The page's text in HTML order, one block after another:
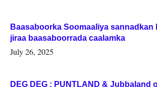
Baasaboorka Soomaaliya sannadkan
jiraa baasaboorrada caalamka
July 26, 2025
DEG DEG : PUNTLAND & Jubbaland